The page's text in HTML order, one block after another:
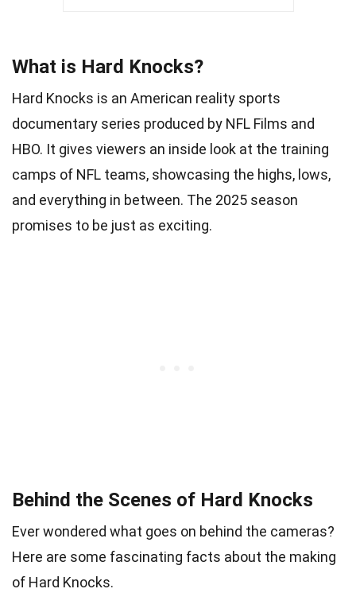
What is Hard Knocks?
Hard Knocks is an American reality sports
documentary series produced by NFL Films and
HBO. It gives viewers an inside look at the training
camps of NFL teams, showcasing the highs, lows,
and everything in between. The 2025 season
promises to be just as exciting.
Behind the Scenes of Hard Knocks
Ever wondered what goes on behind the cameras?
Here are some fascinating facts about the making
of Hard Knocks.